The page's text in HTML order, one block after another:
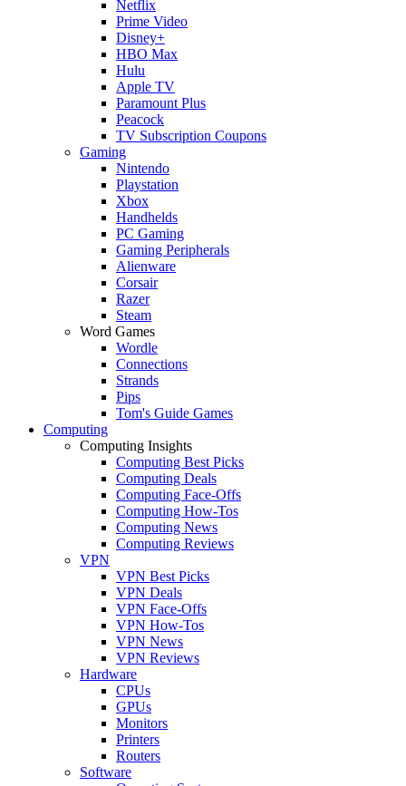
Netflix
Prime Video
Disney+
HBO Max
Hulu
Apple TV
Paramount Plus
Peacock
TV Subscription Coupons
Gaming
Nintendo
Playstation
Xbox
Handhelds
PC Gaming
Gaming Peripherals
Alienware
Corsair
Razer
Steam
Word Games
Wordle
Connections
Strands
Pips
Tom's Guide Games
Computing
Computing Insights
Computing Best Picks
Computing Deals
Computing Face-Offs
Computing How-Tos
Computing News
Computing Reviews
VPN
VPN Best Picks
VPN Deals
VPN Face-Offs
VPN How-Tos
VPN News
VPN Reviews
Hardware
CPUs
GPUs
Monitors
Printers
Routers
Software